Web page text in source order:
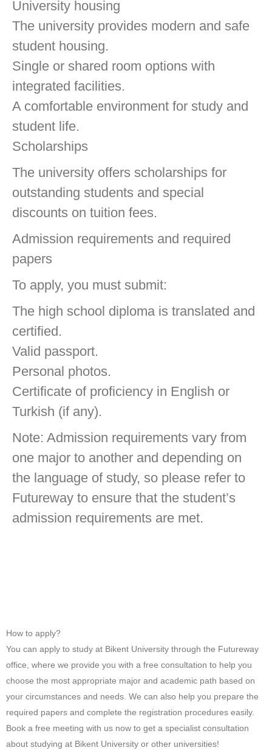
University housing
The university provides modern and safe
student housing.
Single or shared room options with
integrated facilities.
A comfortable environment for study and
student life.
Scholarships
The university offers scholarships for
outstanding students and special
discounts on tuition fees.
Admission requirements and required
papers
To apply, you must submit:
The high school diploma is translated and
certified.
Valid passport.
Personal photos.
Certificate of proficiency in English or
Turkish (if any).
Note: Admission requirements vary from
one major to another and depending on
the language of study, so please refer to
Futureway to ensure that the student’s
admission requirements are met.
How to apply?
You can apply to study at Bikent University through the Futureway
office, where we provide you with a free consultation to help you
choose the most appropriate major and academic path based on
your circumstances and needs. We can also help you prepare the
required papers and complete the registration procedures easily.
Book a free meeting with us now to get a specialist consultation
about studying at Bikent University or other universities!